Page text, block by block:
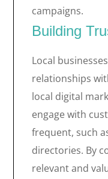
campaigns.
Building
Local
relationships
local digital
engage with
frequent, such
directories. By
relevant and